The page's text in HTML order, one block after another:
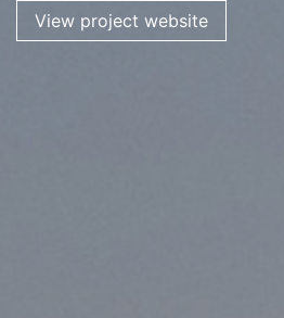
View project website